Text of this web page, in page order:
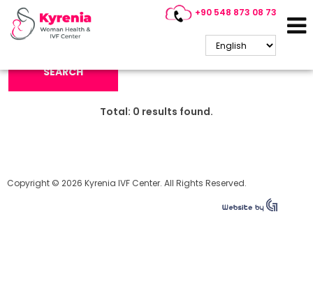
+90 548 873 08 73
Search Keyword:
SEARCH
Total: 0 results found.
Copyright © 2026 Kyrenia IVF Center. All Rights Reserved.